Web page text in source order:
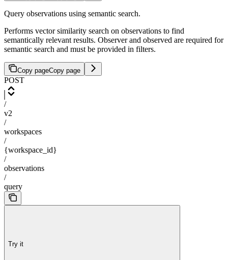
Query observations using semantic search.
Performs vector similarity search on observations to find
semantically relevant results. Observer and observed are required for
semantic search and must be provided in filters.
Copy pageCopy page
POST
/
v2
/
workspaces
/
{workspace_id}
/
observations
/
query
Try it